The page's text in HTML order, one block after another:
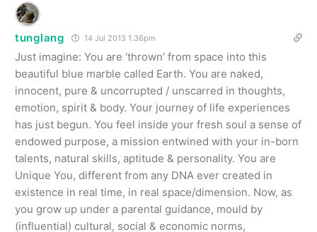
tunglang 14 Jul 2013 1.36pm
Just imagine: You are ‘thrown’ from space into this
beautiful blue marble called Earth. You are naked,
innocent, pure & uncorrupted / unscarred in thoughts,
emotion, spirit & body. Your journey of life experiences
has just begun. You feel inside your fresh soul a sense of
endowed purpose, a mission entwined with your in-born
talents, natural skills, aptitude & personality. You are
Unique You, different from any DNA ever created in
existence in real time, in real space/dimension. Now, as
you grow up under a parental guidance, mould by
(influential) cultural, social & economic norms,